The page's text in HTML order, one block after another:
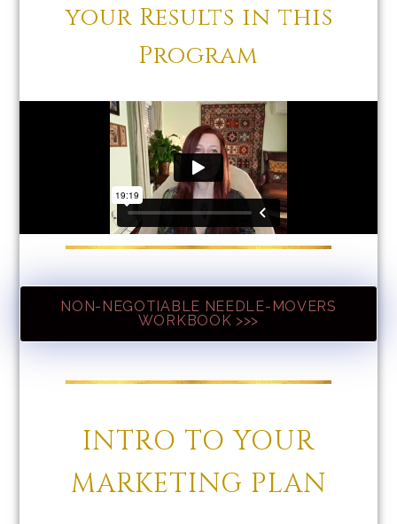
your Results in this
Program
NON-NEGOTIABLE NEEDLE-MOVERS
WORKBOOK >>>
INTRO TO YOUR
MARKETING PLAN